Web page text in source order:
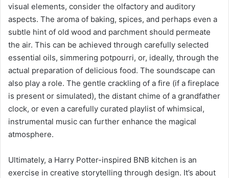
visual elements, consider the olfactory and auditory
aspects. The aroma of baking, spices, and perhaps even a
subtle hint of old wood and parchment should permeate
the air. This can be achieved through carefully selected
essential oils, simmering potpourri, or, ideally, through the
actual preparation of delicious food. The soundscape can
also play a role. The gentle crackling of a fire (if a fireplace
is present or simulated), the distant chime of a grandfather
clock, or even a carefully curated playlist of whimsical,
instrumental music can further enhance the magical
atmosphere.
Ultimately, a Harry Potter-inspired BNB kitchen is an
exercise in creative storytelling through design. It’s about